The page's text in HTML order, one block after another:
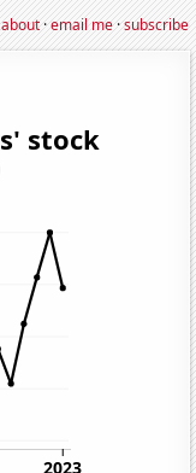
about·email me·subscribe